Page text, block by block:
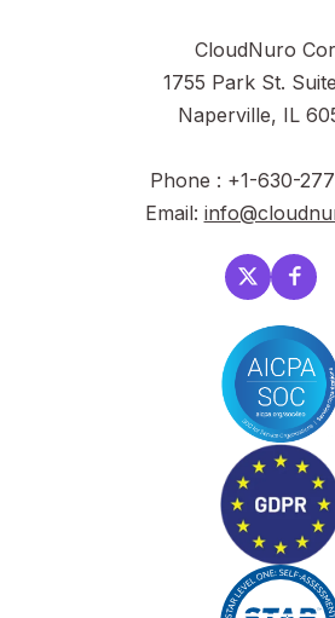
CloudNuro
1755 Park St.
Naperville, IL
Phone : +1-630-
Email: